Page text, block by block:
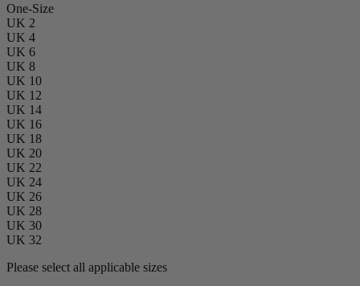
One-Size
UK 2
UK 4
UK 6
UK 8
UK 10
UK 12
UK 14
UK 16
UK 18
UK 20
UK 22
UK 24
UK 26
UK 28
UK 30
UK 32
Please select all applicable sizes